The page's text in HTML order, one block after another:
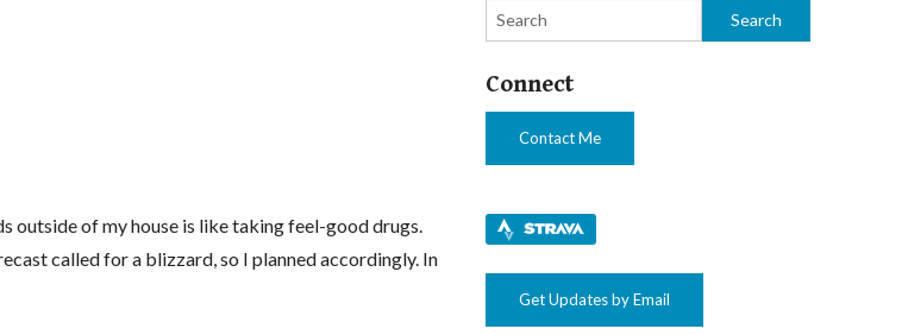
outside of my house is like taking feel-good drugs.
called for a blizzard, so I planned accordingly. In
Connect
Contact Me
Get Updates by Email